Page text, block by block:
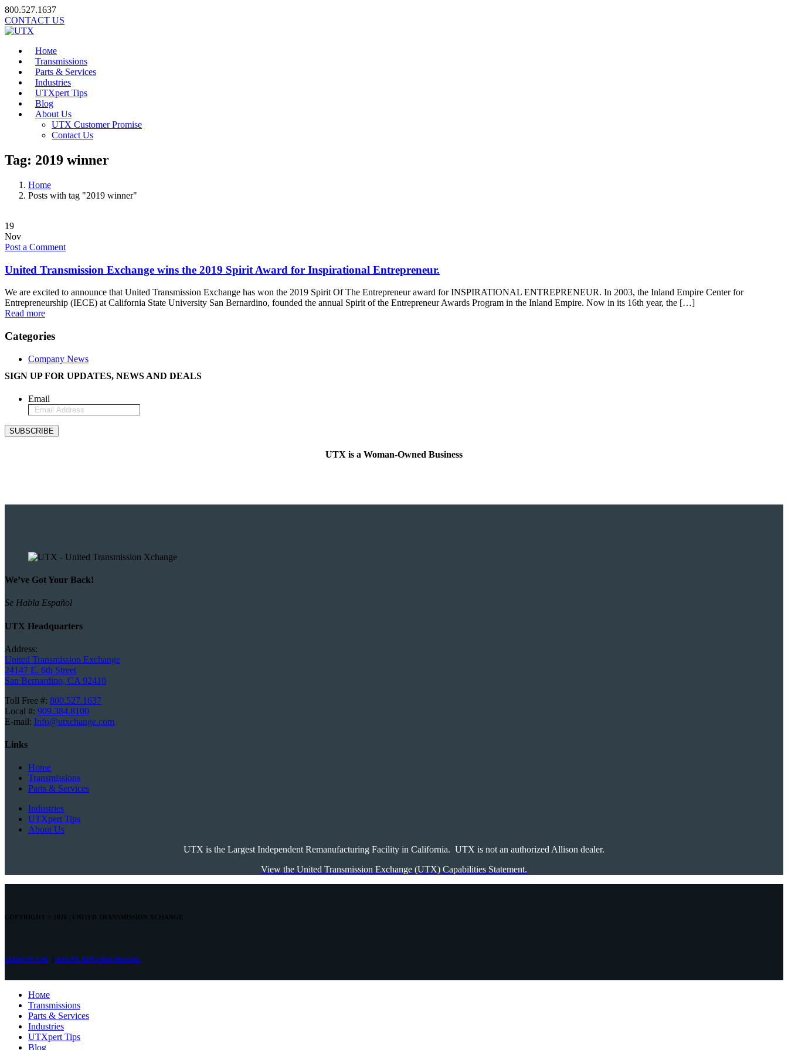
800.527.1637
CONTACT US
Номе
Transmissions
Parts & Services
Industries
UTXpert Tips
Blog
About Us
UTX Customer Promise
Contact Us
Tag: 2019 winner
Home
Posts with tag "2019 winner"
19
Nov
Post a Comment
United Transmission Exchange wins the 2019 Spirit Award for Inspirational Entrepreneur.
We are excited to announce that United Transmission Exchange has won the 2019 Spirit Of The Entrepreneur award for INSPIRATIONAL ENTREPRENEUR. In 2003, the Inland Empire Center for
Entrepreneurship (IECE) at California State University San Bernardino, founded the annual Spirit of the Entrepreneur Awards Program in the Inland Empire. Now in its 16th year, the […]
Read more
Categories
Company News
SIGN UP FOR UPDATES, NEWS AND DEALS
Email
UTX is a Woman-Owned Business
We’ve Got Your Back!
Se Habla Español
UTX Headquarters
Address:
United Transmission Exchange
24147 E. 6th Street
San Bernardino, CA 92410
Toll Free #: 800.527.1637
Local #: 909.384.8100
E-mail: Info@utxchange.com
Links
Home
Transmissions
Parts & Services
Industries
UTXpert Tips
About Us
UTX is the Largest Independent Remanufacturing Facility in California. UTX is not an authorized Allison dealer.
View the United Transmission Exchange (UTX) Capabilities Statement.
COPYRIGHT © 2026 | UNITED TRANSMISSION XCHANGE
TERM OF USE SITE BY RIPCORD DIGITAL
Номе
Transmissions
Parts & Services
Industries
UTXpert Tips
Blog